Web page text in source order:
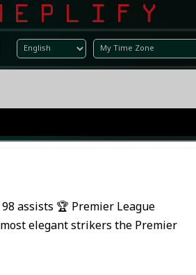
assists 🏆 Premier League
elegant strikers the Premier